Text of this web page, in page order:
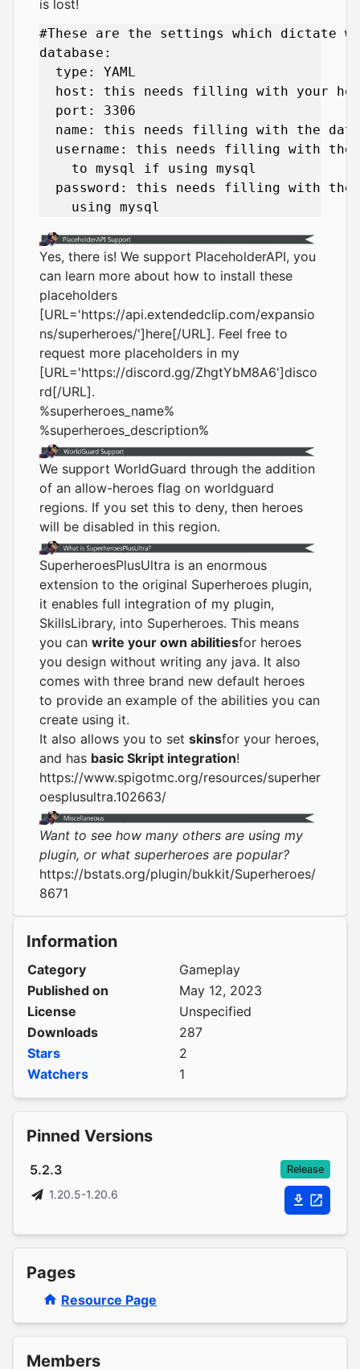
is lost!
#These are the settings which dictate
database:
  type: YAML
host: this needs filling with your
  port: 3306
name: this needs filling with the
username: this needs filling with
    to mysql if using mysql
password: this needs filling with
Yes, there is! We support PlaceholderAPI, you
can learn more about how to install these
placeholders
[URL='https://api.extendedclip.com/expansio
ns/superheroes/']here[/URL]. Feel free to
request more placeholders in my
[URL='https://discord.gg/ZhgtYbM8A6']disco
rd[/URL].
%superheroes_name%
%superheroes_description%
We support WorldGuard through the addition
of an allow-heroes flag on worldguard
regions. If you set this to deny, then heroes
will be disabled in this region.
SuperheroesPlusUltra is an enormous
extension to the original Superheroes plugin,
it enables full integration of my plugin,
SkillsLibrary, into Superheroes. This means
you can write your own abilitiesfor heroes
you design without writing any java. It also
comes with three brand new default heroes
to provide an example of the abilities you can
create using it.
It also allows you to set skinsfor your heroes,
and has basic Skript integration!
https://www.spigotmc.org/resources/superher
oesplusultra.102663/
Want to see how many others are using my
plugin, or what superheroes are popular?
https://bstats.org/plugin/bukkit/Superheroes/
8671
Information
Category
Gameplay
Published on
May 12, 2023
License
Unspecified
Downloads
287
Stars
2
Watchers
1
Pinned Versions
5.2.3 Release
1.20.5-1.20.6
Pages
Resource Page
Members